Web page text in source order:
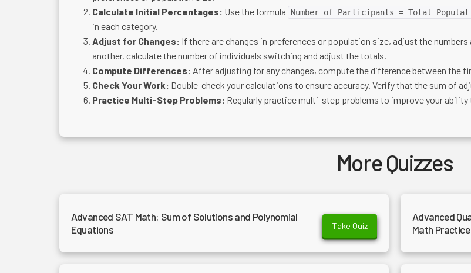
Calculate Initial Percentages: Use the formula Number of Participants = Total
in each category.
Adjust for Changes: If there are changes in preferences or population size, adjust the
another, calculate the number of individuals switching and adjust the totals.
Compute Differences: After adjusting for any changes, compute the difference between the
Check Your Work: Double-check your calculations to ensure accuracy. Verify that the sum of
Practice Multi-Step Problems: Regularly practice multi-step problems to improve your
More Quizzes
Advanced SAT Math: Sum of Solutions and Polynomial
Equations
Take Quiz
Advanced
Math